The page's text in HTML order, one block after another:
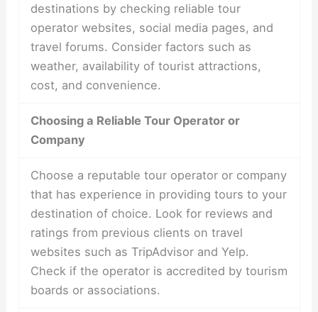
destinations by checking reliable tour
operator websites, social media pages, and
travel forums. Consider factors such as
weather, availability of tourist attractions,
cost, and convenience.
Choosing a Reliable Tour Operator or
Company
Choose a reputable tour operator or company
that has experience in providing tours to your
destination of choice. Look for reviews and
ratings from previous clients on travel
websites such as TripAdvisor and Yelp.
Check if the operator is accredited by tourism
boards or associations.